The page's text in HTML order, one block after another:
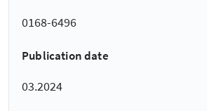
0168-6496
Publication date
03.2024